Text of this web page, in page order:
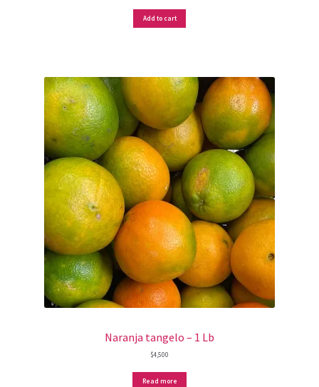
Add to cart
Naranja tangelo – 1 Lb
$4,500
Read more